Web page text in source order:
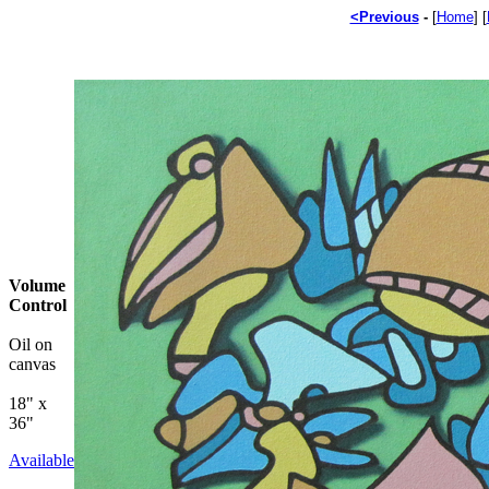
<Previous- [Home] [
Volume
Control
Oil on
canvas
18" x
36"
Available